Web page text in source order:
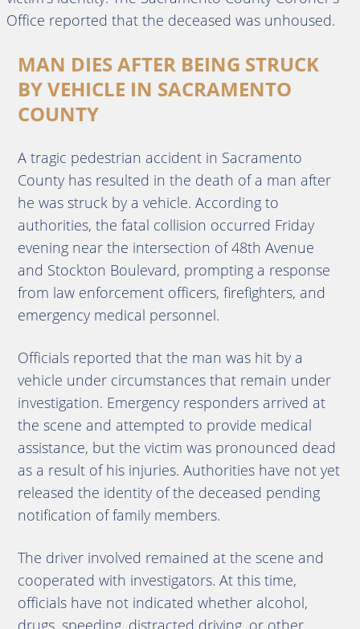
Office reported that the deceased was unhoused.
MAN DIES AFTER BEING STRUCK
BY VEHICLE IN SACRAMENTO
COUNTY
A tragic pedestrian accident in Sacramento
County has resulted in the death of a man after
he was struck by a vehicle. According to
authorities, the fatal collision occurred Friday
evening near the intersection of 48th Avenue
and Stockton Boulevard, prompting a response
from law enforcement officers, firefighters, and
emergency medical personnel.
Officials reported that the man was hit by a
vehicle under circumstances that remain under
investigation. Emergency responders arrived at
the scene and attempted to provide medical
assistance, but the victim was pronounced dead
as a result of his injuries. Authorities have not yet
released the identity of the deceased pending
notification of family members.
The driver involved remained at the scene and
cooperated with investigators. At this time,
officials have not indicated whether alcohol,
drugs, speeding, distracted driving, or other